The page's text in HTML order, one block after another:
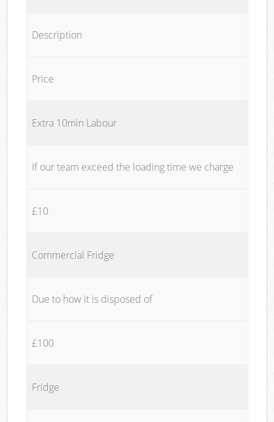
Description
Price
Extra 10min Labour
If our team exceed the loading time we charge
£10
Commercial Fridge
Due to how it is disposed of
£100
Fridge